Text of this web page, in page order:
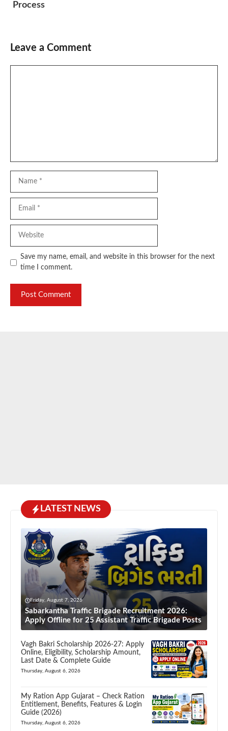
Process
Leave a Comment
Save my name, email, and website in this browser for the next
time I comment.
LATEST NEWS
Friday, August 7, 2026
Sabarkantha Traffic Brigade Recruitment 2026:
Apply Offline for 25 Assistant Traffic Brigade Posts
Vagh Bakri Scholarship 2026-27: Apply
Online, Eligibility, Scholarship Amount,
Last Date & Complete Guide
Thursday, August 6, 2026
My Ration App Gujarat – Check Ration
Entitlement, Benefits, Features & Login
Guide (2026)
Thursday, August 6, 2026